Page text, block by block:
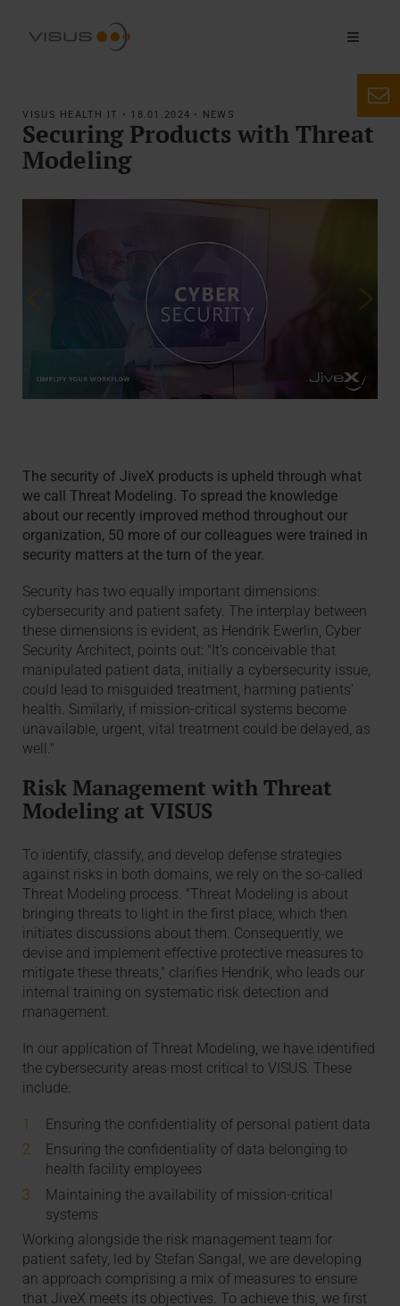
VISUS HEALTH IT • 18.01.2024 • NEWS
Securing Products with Threat
Modeling
The security of JiveX products is upheld through what
we call Threat Modeling. To spread the knowledge
about our recently improved method throughout our
organization, 50 more of our colleagues were trained in
security matters at the turn of the year.
Security has two equally important dimensions:
cybersecurity and patient safety. The interplay between
these dimensions is evident, as Hendrik Ewerlin, Cyber
Security Architect, points out: "It’s conceivable that
manipulated patient data, initially a cybersecurity issue,
could lead to misguided treatment, harming patients'
health. Similarly, if mission-critical systems become
unavailable, urgent, vital treatment could be delayed, as
well."
Risk Management with Threat
Modeling at VISUS
To identify, classify, and develop defense strategies
against risks in both domains, we rely on the so-called
Threat Modeling process. "Threat Modeling is about
bringing threats to light in the first place, which then
initiates discussions about them. Consequently, we
devise and implement effective protective measures to
mitigate these threats," clarifies Hendrik, who leads our
internal training on systematic risk detection and
management.
In our application of Threat Modeling, we have identified
the cybersecurity areas most critical to VISUS. These
include:
Ensuring the confidentiality of personal patient data
Ensuring the confidentiality of data belonging to
health facility employees
Maintaining the availability of mission-critical
systems
Working alongside the risk management team for
patient safety, led by Stefan Sangal, we are developing
an approach comprising a mix of measures to ensure
that JiveX meets its objectives. To achieve this, we first